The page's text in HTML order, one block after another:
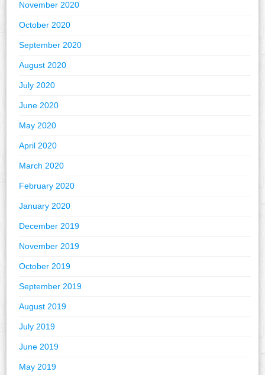
November 2020
October 2020
September 2020
August 2020
July 2020
June 2020
May 2020
April 2020
March 2020
February 2020
January 2020
December 2019
November 2019
October 2019
September 2019
August 2019
July 2019
June 2019
May 2019